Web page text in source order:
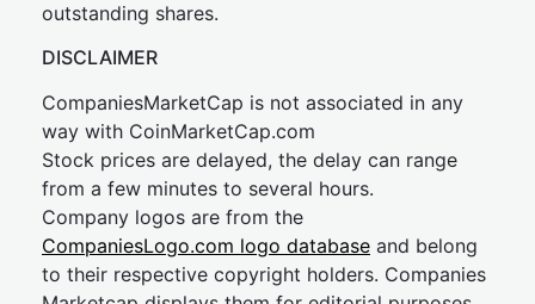
outstanding shares.
DISCLAIMER
CompaniesMarketCap is not associated in any
way with CoinMarketCap.com
Stock prices are delayed, the delay can range
from a few minutes to several hours.
Company logos are from the
CompaniesLogo.com logo database and belong
to their respective copyright holders. Companies